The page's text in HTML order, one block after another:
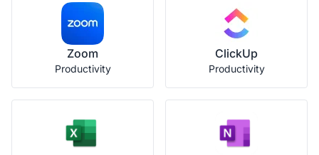
Zoom
Productivity
ClickUp
Productivity